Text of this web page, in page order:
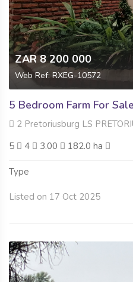
ZAR 8 200 000
Web Ref: RXEG-10572
5 Bedroom Farm For Sale
2 Pretoriusburg LS
5
4 3.00 182.0 ha
Type
Listed on 17 Oct 2025